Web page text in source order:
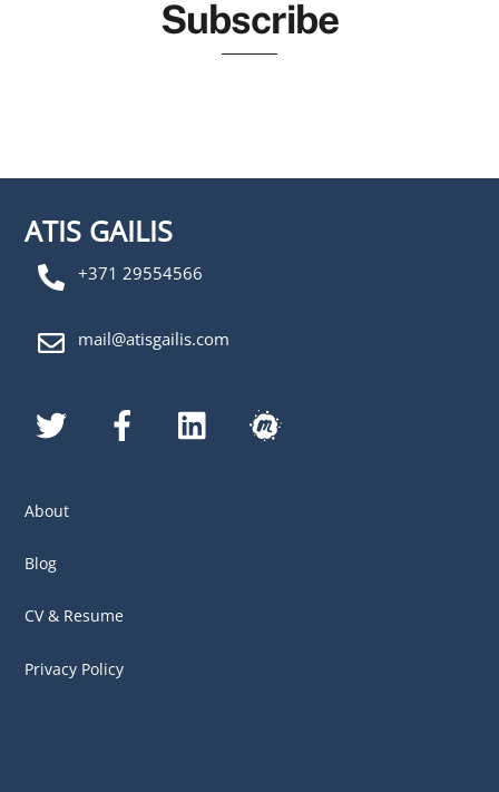
Subscribe
ATIS GAILIS
+371 29554566
mail@atisgailis.com
Twitter Facebook LinkedIn
About
Blog
CV & Resume
Privacy Policy